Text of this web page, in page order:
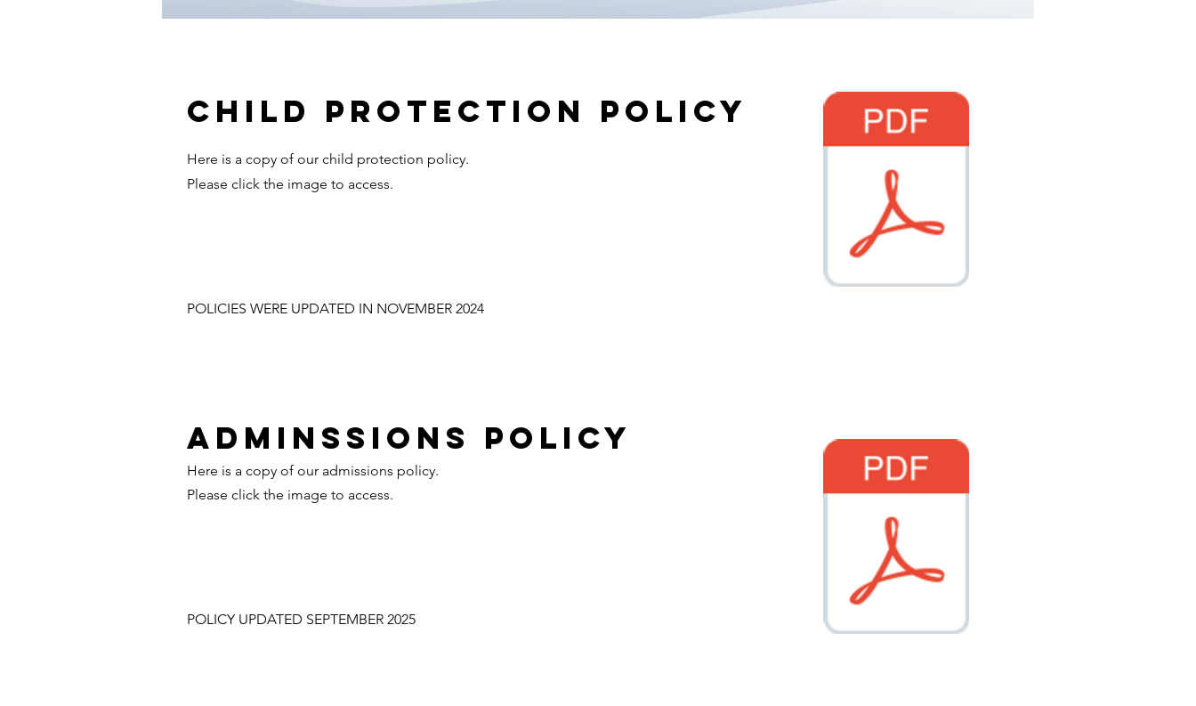
Child protection policy
Here is a copy of our child protection policy.
Please click the image to access.
POLICIES WERE UPDATED IN NOVEMBER 2024
ADMINSSIONS policy
Here is a copy of our admissions policy.
Please click the image to access.
POLICY UPDATED SEPTEMBER 2025